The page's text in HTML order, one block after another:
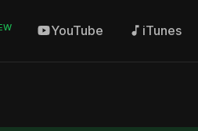
YouTube iTunes